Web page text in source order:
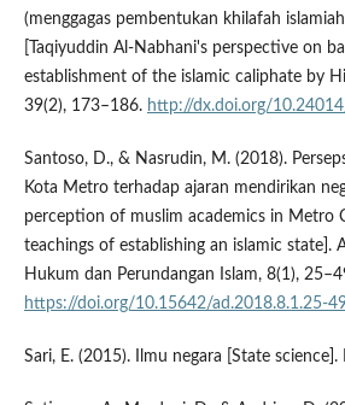
(menggagas pembentukan khilafah
[Taqiyuddin Al-Nabhani's perspective on
establishment of the islamic caliphate by
39(2), 173–186. http://dx.doi.org/
Santoso, D., & Nasrudin, M. (2018).
Kota Metro terhadap ajaran mendirikan
perception of muslim academics in Metro
teachings of establishing an islamic state].
Hukum dan Perundangan Islam, 8(1),
https://doi.org/10.15642/ad.2018.8.1.25-
Sari, E. (2015). Ilmu negara [State science].